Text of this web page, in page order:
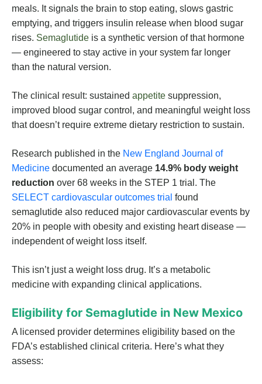
meals. It signals the brain to stop eating, slows gastric
emptying, and triggers insulin release when blood sugar
rises. Semaglutide is a synthetic version of that hormone
— engineered to stay active in your system far longer
than the natural version.
The clinical result: sustained appetite suppression,
improved blood sugar control, and meaningful weight loss
that doesn’t require extreme dietary restriction to sustain.
Research published in the New England Journal of
Medicine documented an average 14.9% body weight
reduction over 68 weeks in the STEP 1 trial. The
SELECT cardiovascular outcomes trial found
semaglutide also reduced major cardiovascular events by
20% in people with obesity and existing heart disease —
independent of weight loss itself.
This isn’t just a weight loss drug. It’s a metabolic
medicine with expanding clinical applications.
Eligibility for Semaglutide in New Mexico
A licensed provider determines eligibility based on the
FDA’s established clinical criteria. Here’s what they
assess: